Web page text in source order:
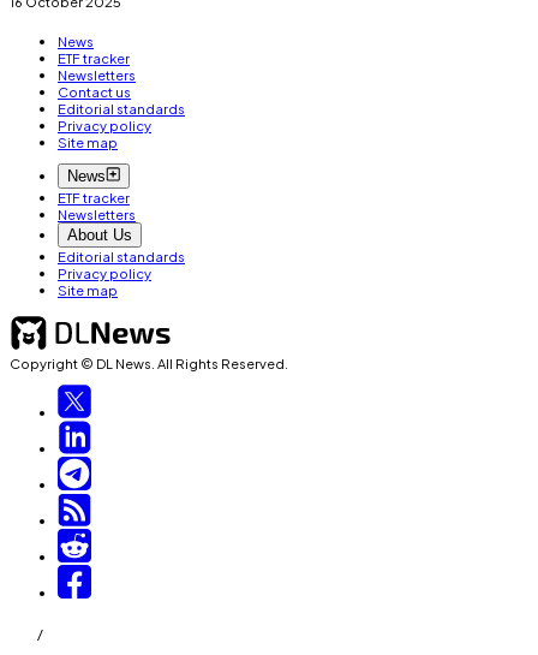
News
ETF tracker
Newsletters
Contact us
Editorial standards
Privacy policy
Site map
News
ETF tracker
Newsletters
About Us
Editorial standards
Privacy policy
Site map
Copyright © DL News. All Rights Reserved.
/